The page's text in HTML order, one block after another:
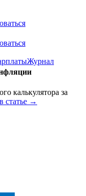
Журнал
калькулятора за
в статье →